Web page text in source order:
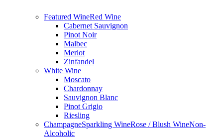
Featured WineRed Wine
Cabernet Sauvignon
Pinot Noir
Malbec
Merlot
Zinfandel
White Wine
Moscato
Chardonnay
Sauvignon Blanc
Pinot Grigio
Riesling
ChampagneSparkling WineRose / Blush WineNon-
Alcoholic